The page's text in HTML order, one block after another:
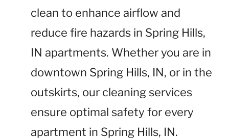
clean to enhance airflow and
reduce fire hazards in Spring Hills,
IN apartments. Whether you are in
downtown Spring Hills, IN, or in the
outskirts, our cleaning services
ensure optimal safety for every
apartment in Spring Hills, IN.